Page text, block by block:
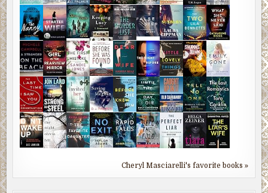
Cheryl Masciarelli's favorite books »